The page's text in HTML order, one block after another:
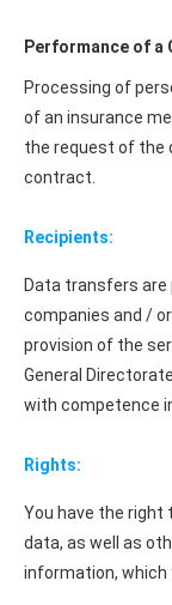
Performance of a
Processing of
of an insurance
the request of the
contract.
Recipients:
Data transfers are
companies and /
provision of the
General
with competence
Rights:
You have the right
data, as well as
information, which